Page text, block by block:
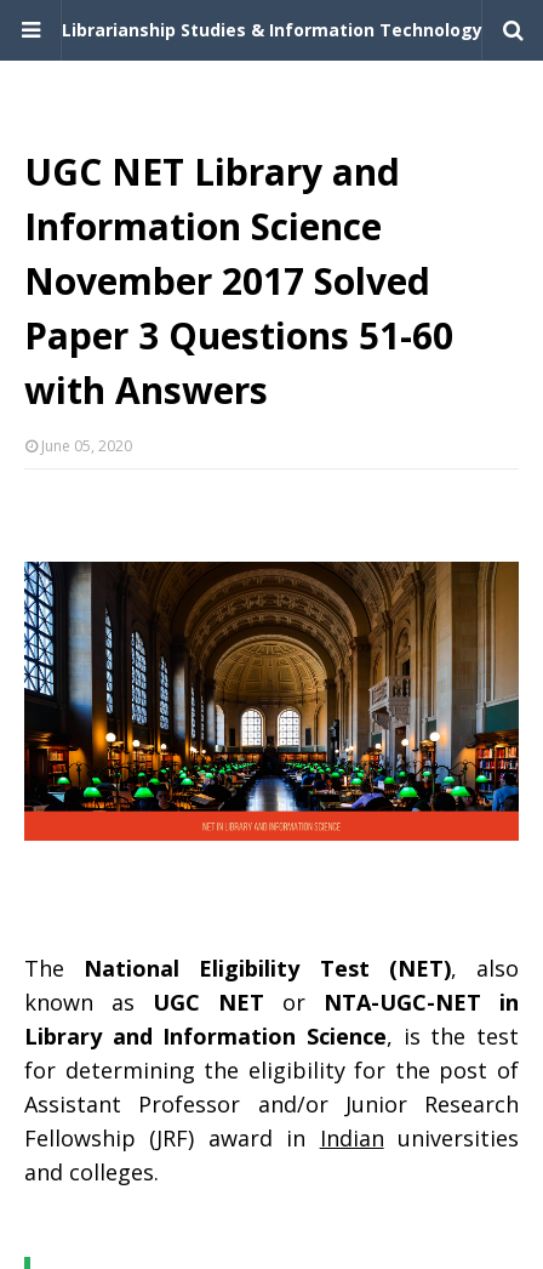
Librarianship Studies & Information Technology
UGC NET Library and
Information Science
November 2017 Solved
Paper 3 Questions 51-60
with Answers
June 05, 2020
The National Eligibility Test (NET), also
known as UGC NET or NTA-UGC-NET in
Library and Information Science, is the test
for determining the eligibility for the post of
Assistant Professor and/or Junior Research
Fellowship (JRF) award in Indian universities
and colleges.